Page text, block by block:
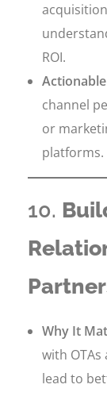
ROI.
channel
or
platforms.
10.
Why It
with
lead to